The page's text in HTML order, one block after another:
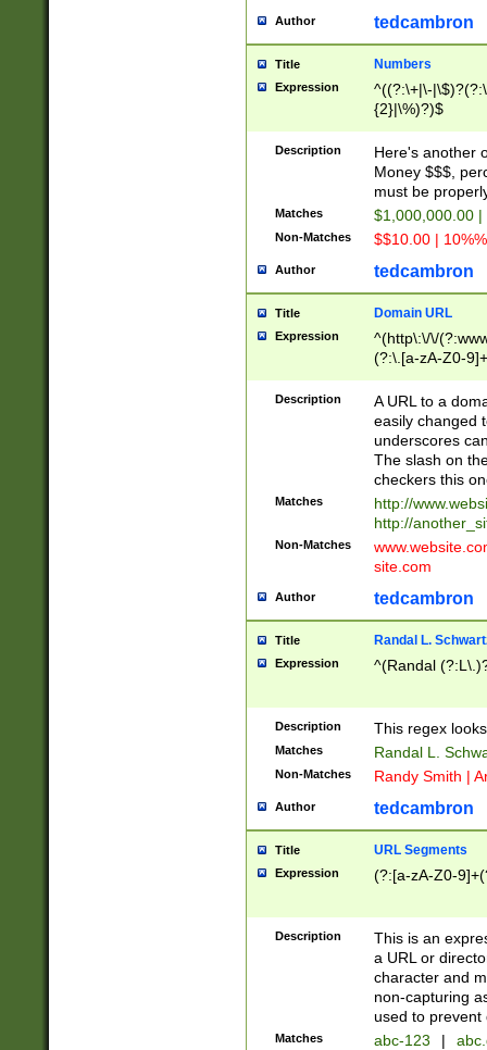
Author tedcambron
Title Numbers
Expression
^((?:\+|\-
{2}|\%)?)$
Description
Here's another
Money $$$,
must be
Matches $1,000,000.00
Non-Matches $$10.00 |
Author tedcambron
Title Domain URL
Expression
^(http\:\/\/
(?:\.[a-zA-Z0-
(?:\/)?)$
Description
A URL to a
easily changed
underscores
The slash on
checkers this
Matches
http://
http://
Non-Matches
site.com
Author tedcambron
Title Randal L.
Expression ^(Randal
Description This regex
Matches Randal L.
Non-Matches Randy Smith |
Author tedcambron
Title URL Segments
Expression (?:[a-zA-Z0-
Description
This is an
a URL or
character and
non-capturing
used to prevent
Matches abc-123 |